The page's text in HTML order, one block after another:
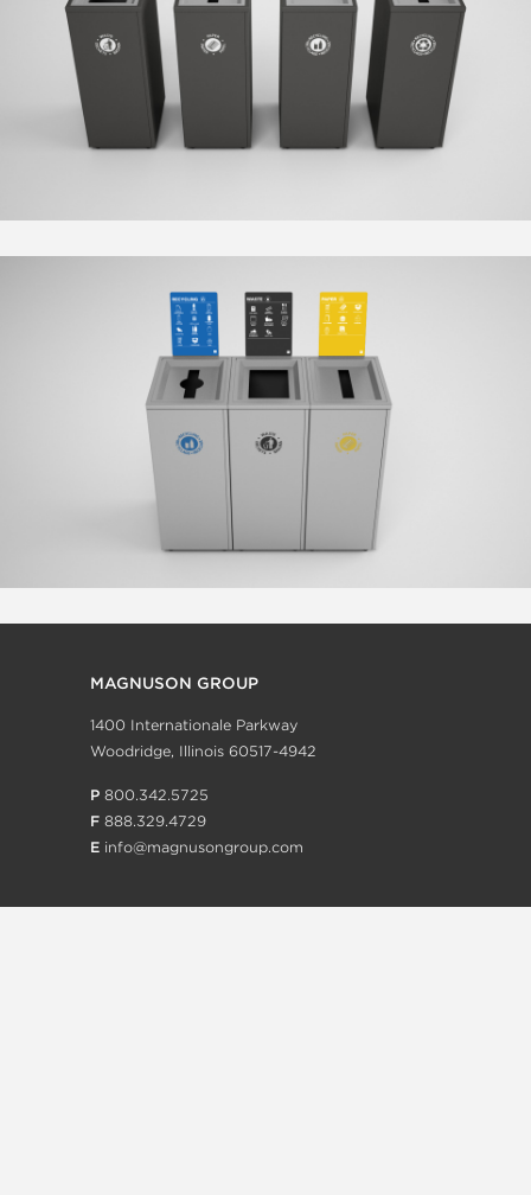
MAGNUSON GROUP
1400 Internationale Parkway
Woodridge, Illinois 60517-4942
P 800.342.5725
F 888.329.4729
E info@magnusongroup.com